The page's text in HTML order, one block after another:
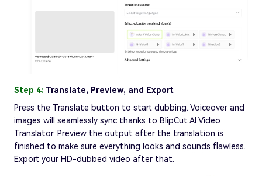
Step 4: Translate, Preview, and Export
Press the Translate button to start dubbing. Voiceover and
images will seamlessly sync thanks to BlipCut AI Video
Translator. Preview the output after the translation is
finished to make sure everything looks and sounds flawless.
Export your HD-dubbed video after that.